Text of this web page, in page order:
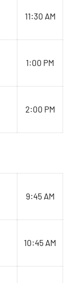
11:30 AM
1:00 PM
2:00 PM
9:45 AM
10:45 AM